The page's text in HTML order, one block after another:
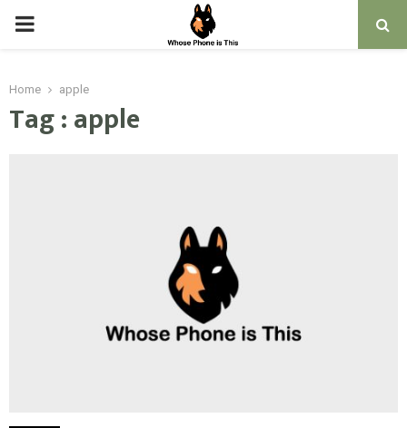
PRIMARY
Home apple
Tag : apple